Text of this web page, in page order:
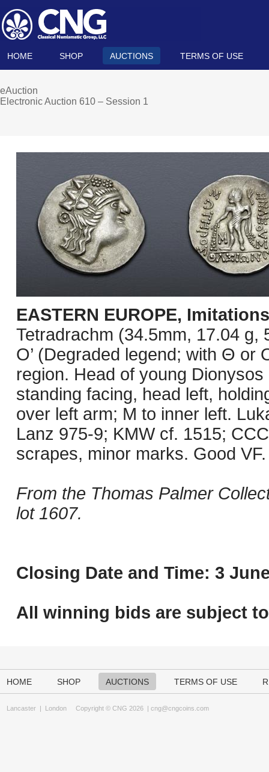
HOME SHOP AUCTIONS TERMS OF USE
eAuction
Electronic Auction 610 – Session 1
EASTERN EUROPE,
Tetradrachm (34.5mm, 17.04 g,
O’ (Degraded legend; with Θ or
region. Head of young
standing facing, head left,
over left arm; M to inner left.
Lanz 975-9; KMW cf. 1515;
scrapes, minor marks. Good VF.
From the Thomas Palmer
lot 1607.
Closing Date and Time: 3
All winning bids are subject to
HOME SHOP AUCTIONS TERMS OF USE
Lancaster | London Copyright © CNG 2026 | cng@cngcoins.com